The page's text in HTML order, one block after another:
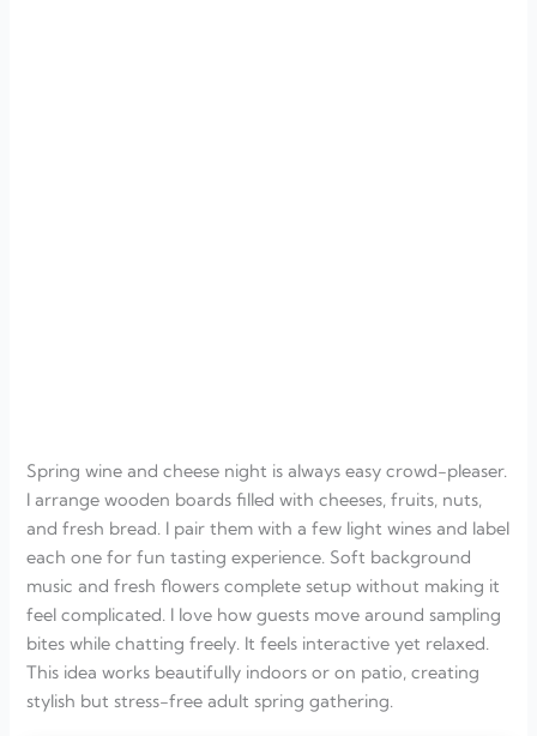
Spring wine and cheese night is always easy crowd-pleaser.
I arrange wooden boards filled with cheeses, fruits, nuts,
and fresh bread. I pair them with a few light wines and label
each one for fun tasting experience. Soft background
music and fresh flowers complete setup without making it
feel complicated. I love how guests move around sampling
bites while chatting freely. It feels interactive yet relaxed.
This idea works beautifully indoors or on patio, creating
stylish but stress-free adult spring gathering.